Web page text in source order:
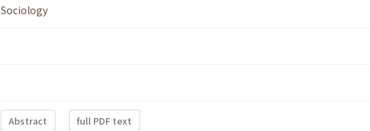
Sociology
Abstract full PDF text